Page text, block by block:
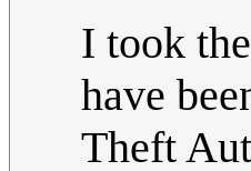
I took
have
Theft